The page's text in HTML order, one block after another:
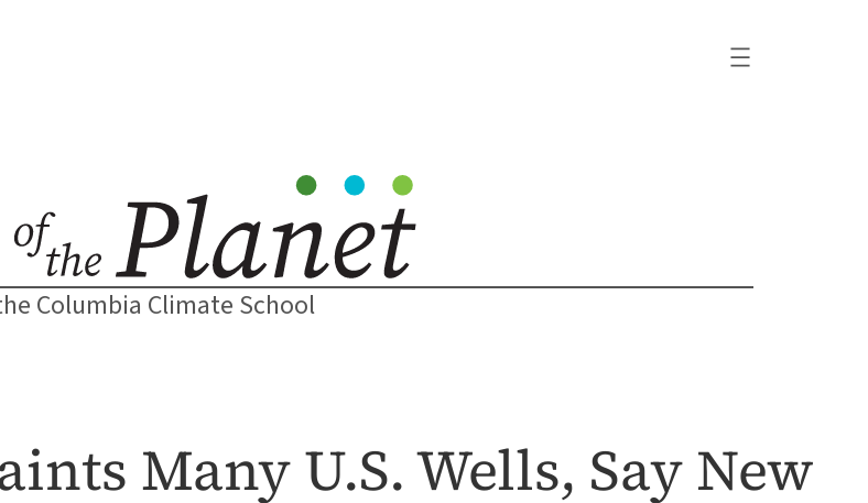
Columbia Climate School
Many U.S. Wells, Say New